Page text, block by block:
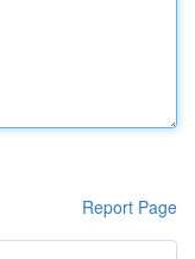
Report Page